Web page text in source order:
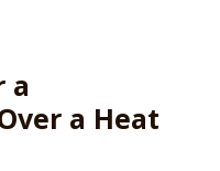
a
a Heat